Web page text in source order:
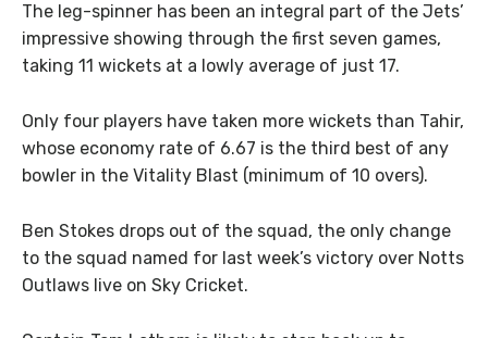
The leg-spinner has been an integral part of the Jets’
impressive showing through the first seven games,
taking 11 wickets at a lowly average of just 17.
Only four players have taken more wickets than Tahir,
whose economy rate of 6.67 is the third best of any
bowler in the Vitality Blast (minimum of 10 overs).
Ben Stokes drops out of the squad, the only change
to the squad named for last week’s victory over Notts
Outlaws live on Sky Cricket.